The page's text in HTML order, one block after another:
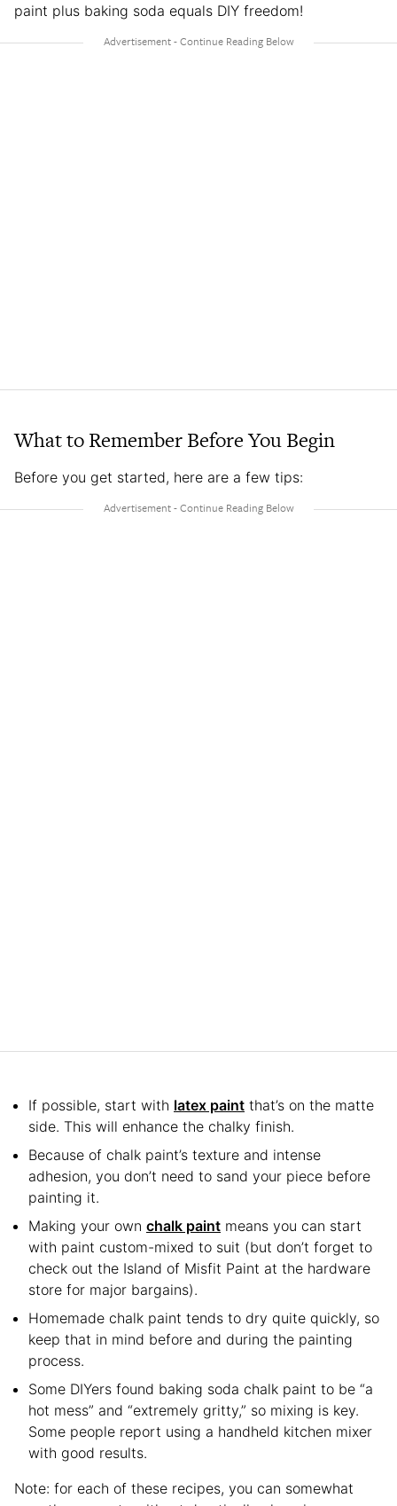
paint plus baking soda equals DIY freedom!
What to Remember Before You Begin
Before you get started, here are a few tips:
If possible, start with latex paint that’s on the matte
side. This will enhance the chalky finish.
Because of chalk paint’s texture and intense
adhesion, you don’t need to sand your piece before
painting it.
Making your own chalk paint means you can start
with paint custom-mixed to suit (but don’t forget to
check out the Island of Misfit Paint at the hardware
store for major bargains).
Homemade chalk paint tends to dry quite quickly, so
keep that in mind before and during the painting
process.
Some DIYers found baking soda chalk paint to be “a
hot mess” and “extremely gritty,” so mixing is key.
Some people report using a handheld kitchen mixer
with good results.
Note: for each of these recipes, you can somewhat